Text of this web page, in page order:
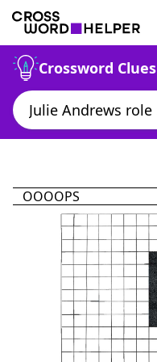
Crossword Clues
OOOOPS